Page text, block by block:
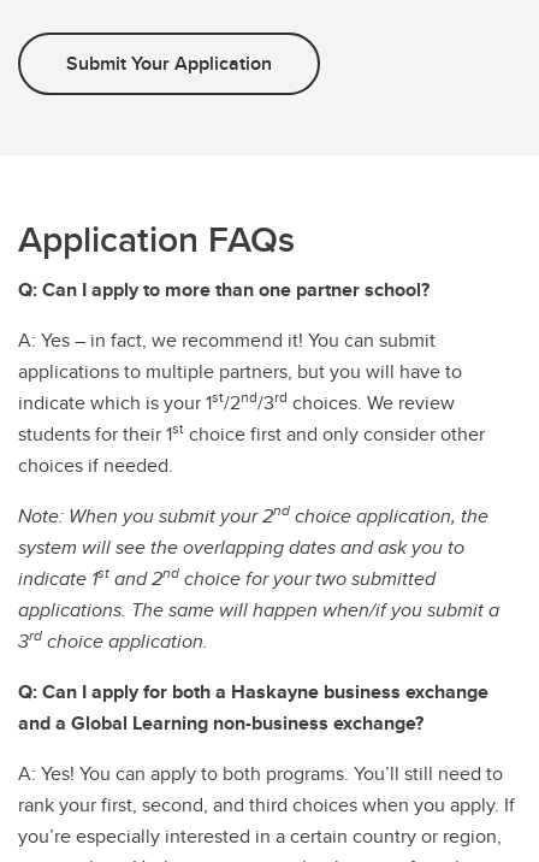
Submit Your Application
Application FAQs
Q: Can I apply to more than one partner school?
A: Yes – in fact, we recommend it! You can submit
applications to multiple partners, but you will have to
indicate which is your 1st/2nd/3rd choices. We review
students for their 1st choice first and only consider other
choices if needed.
Note: When you submit your 2nd choice application, the
system will see the overlapping dates and ask you to
indicate 1st and 2nd choice for your two submitted
applications. The same will happen when/if you submit a
3rd choice application.
Q: Can I apply for both a Haskayne business exchange
and a Global Learning non-business exchange?
A: Yes! You can apply to both programs. You’ll still need to
rank your first, second, and third choices when you apply. If
you’re especially interested in a certain country or region,